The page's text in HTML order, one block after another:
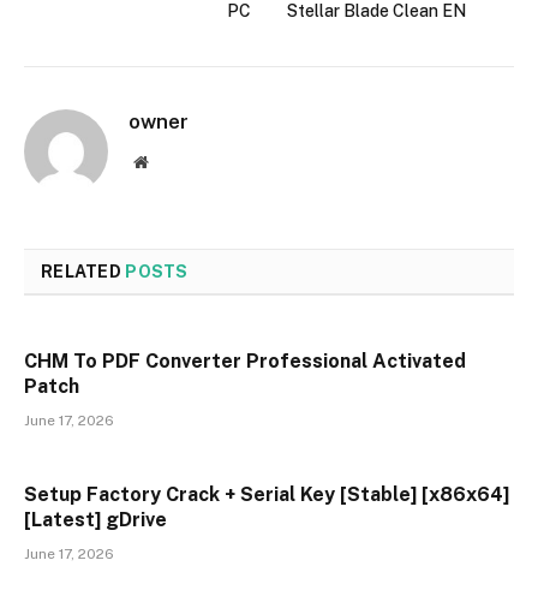
PC Stellar Blade Clean EN
owner
Website
RELATED POSTS
CHM To PDF Converter Professional Activated
Patch
June 17, 2026
Setup Factory Crack + Serial Key [Stable] [x86x64]
[Latest] gDrive
June 17, 2026